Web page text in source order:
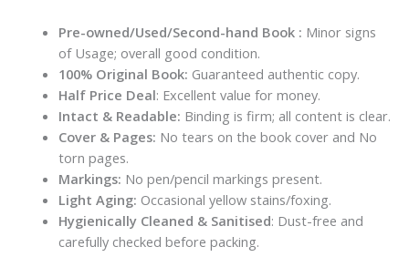
Pre-owned/Used/Second-hand Book : Minor signs
of Usage; overall good condition.
100% Original Book: Guaranteed authentic copy.
Half Price Deal: Excellent value for money.
Intact & Readable: Binding is firm; all content is clear.
Cover & Pages: No tears on the book cover and No
torn pages.
Markings: No pen/pencil markings present.
Light Aging: Occasional yellow stains/foxing.
Hygienically Cleaned & Sanitised: Dust-free and
carefully checked before packing.